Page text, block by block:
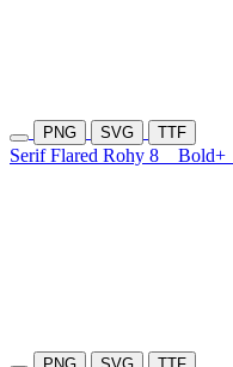
PNG SVG TTF
Serif Flared Rohy 8 Bold+